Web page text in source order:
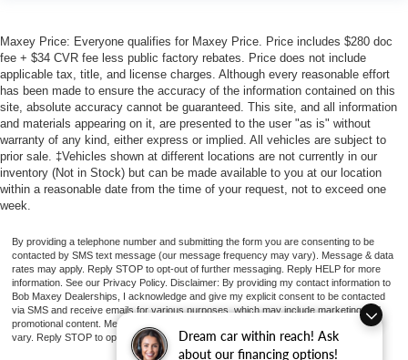
Dream car within reach! Ask
about our financing options!
Maxey Price: Everyone qualifies for Maxey Price. Price includes $280 doc
fee + $34 CVR fee less public factory rebates. Price does not include
applicable tax, title, and license charges. Although every reasonable effort
has been made to ensure the accuracy of the information contained on this
site, absolute accuracy cannot be guaranteed. This site, and all information
and materials appearing on it, are presented to the user "as is" without
warranty of any kind, either express or implied. All vehicles are subject to
prior sale. ‡Vehicles shown at different locations are not currently in our
inventory (Not in Stock) but can be made available to you at our location
within a reasonable date from the time of your request, not to exceed one
week.
By providing a telephone number and submitting the form you are consenting to be
contacted by SMS text message (our message frequency may vary). Message & data
rates may apply. Reply STOP to opt-out of further messaging. Reply HELP for more
information. See our Privacy Policy. Disclaimer: By providing my contact information to
Bob Maxey Dealerships, I acknowledge and give my explicit consent to be contacted
via SMS and receive emails for various purposes, which may include marketing and
promotional content. Message and data rates may apply. Message Frequency may
vary. Reply STOP to opt-out. Refer to our Privacy Policy for more information.